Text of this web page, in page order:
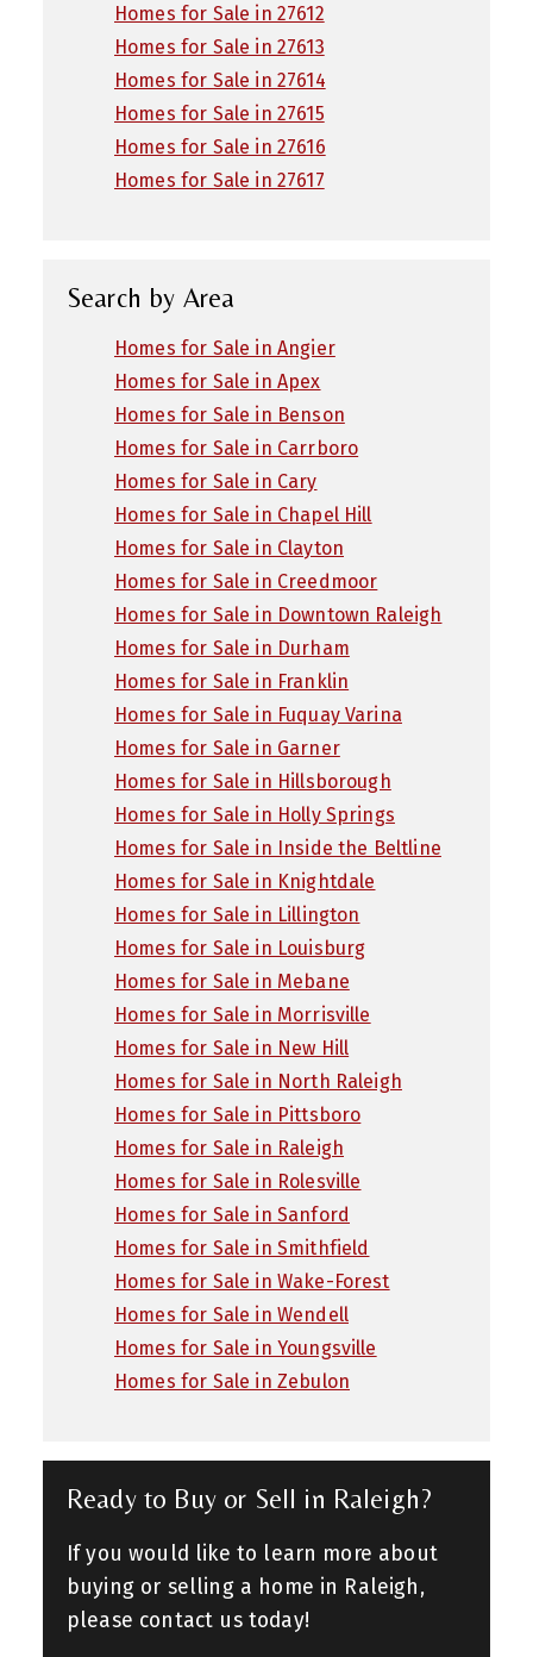
Homes for Sale in 27612
Homes for Sale in 27613
Homes for Sale in 27614
Homes for Sale in 27615
Homes for Sale in 27616
Homes for Sale in 27617
Search by Area
Homes for Sale in Angier
Homes for Sale in Apex
Homes for Sale in Benson
Homes for Sale in Carrboro
Homes for Sale in Cary
Homes for Sale in Chapel Hill
Homes for Sale in Clayton
Homes for Sale in Creedmoor
Homes for Sale in Downtown Raleigh
Homes for Sale in Durham
Homes for Sale in Franklin
Homes for Sale in Fuquay Varina
Homes for Sale in Garner
Homes for Sale in Hillsborough
Homes for Sale in Holly Springs
Homes for Sale in Inside the Beltline
Homes for Sale in Knightdale
Homes for Sale in Lillington
Homes for Sale in Louisburg
Homes for Sale in Mebane
Homes for Sale in Morrisville
Homes for Sale in New Hill
Homes for Sale in North Raleigh
Homes for Sale in Pittsboro
Homes for Sale in Raleigh
Homes for Sale in Rolesville
Homes for Sale in Sanford
Homes for Sale in Smithfield
Homes for Sale in Wake-Forest
Homes for Sale in Wendell
Homes for Sale in Youngsville
Homes for Sale in Zebulon
Ready to Buy or Sell in Raleigh?
If you would like to learn more about
buying or selling a home in Raleigh,
please contact us today!